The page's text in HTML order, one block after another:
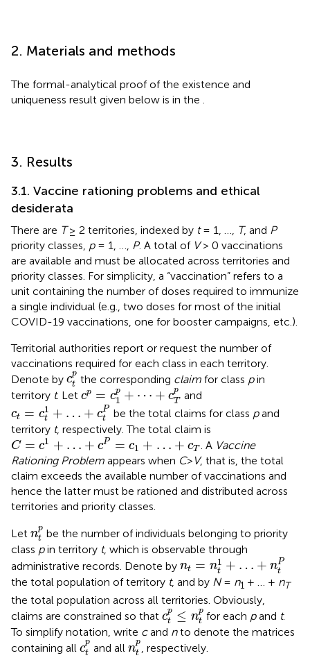
2. Materials and methods
The formal-analytical proof of the existence and
uniqueness result given below is in the
3. Results
3.1. Vaccine rationing problems and ethical
desiderata
There are T≥ 2 territories, indexed by t= 1, …, T, and P
priority classes, p= 1, …, P. A total of V> 0 vaccinations
are available and must be allocated across territories and
priority classes. For simplicity, a “vaccination” refers to a
unit containing the number of doses required to immunize
a single individual (e.g., two doses for most of the initial
COVID-19 vaccinations, one for booster campaigns, etc.).
Territorial authorities report or request the number of
vaccinations required for each class in each territory.
Denote by cp
t
ctp
the corresponding claimfor class pin
territory t. Let cp = cp
1 + ⋯ + cp
T
cp =c1p+⋯+cT p and
ct = c1
t + … + cP
t
1
be the total claims for class pand
territory t, respectively. The total claim is
C = c1 + … + cP = c1 + … + cT
C=c1+ … +cP=c1+… +cT . A Vaccine
Rationing Problem appears when C> V, that is, the total
claim exceeds the available number of vaccinations and
hence the latter must be rationed and distributed across
territories and priority classes.
Let np
t
t pbe the number of individuals belonging to priority
class pin territory t, which is observable through
administrative records. Denote by nt = n1
t + … + nP
t
nt=n t1+…+ P
the total population of territory t, and by N= n1 + … + nT
the total population across all territories. Obviously,
claims are constrained so that cp
t
≤ np
t
ctp≤ntpfor each pand t.
To simplify notation, write cand nto denote the matrices
containing all cp
t
ctp
and all np
t
ntp, respectively.